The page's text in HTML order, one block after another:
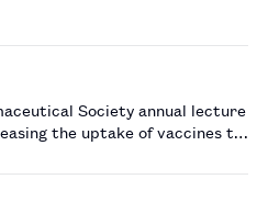
Society annual lecture
the uptake of vaccines to